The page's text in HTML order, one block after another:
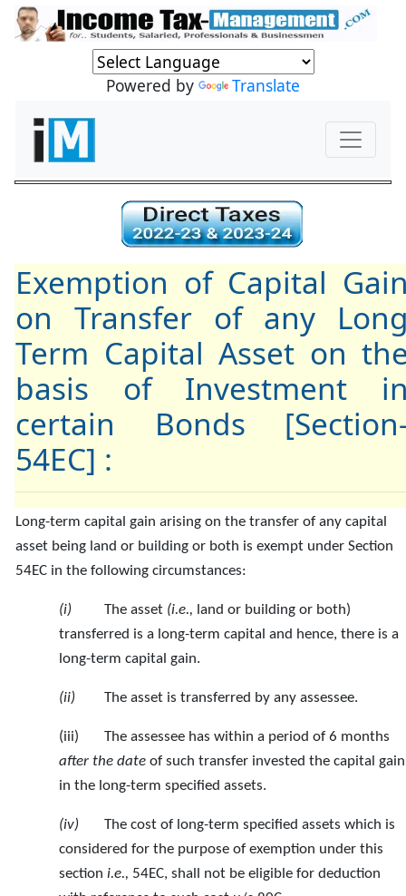
Powered by Translate
Exemption of Capital
on Transfer of any
Term Capital Asset on
basis of Investment
certain Bonds
54EC] :
Long-term capital gain arising on the transfer of any capital
asset being land or building or both is exempt under Section
54EC in the following circumstances:
(i) The asset (i.e., land or building or both)
transferred is a long-term capital and hence, there is a
long-term capital gain.
(ii) The asset is transferred by any assessee.
(iii) The assessee has within a period of 6 months
after the date of such transfer invested the capital gain
in the long-term specified assets.
(iv) The cost of long-term specified assets which is
considered for the purpose of exemption under this
section i.e., 54EC, shall not be eligible for deduction